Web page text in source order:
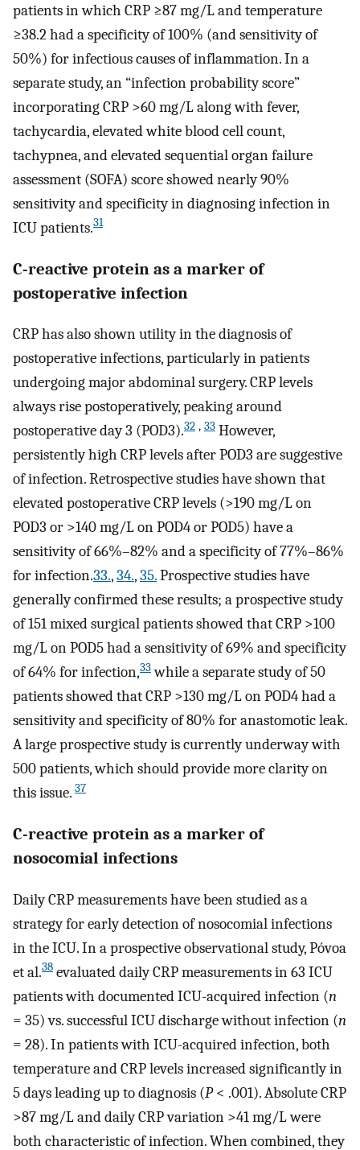
patients in which CRP ≥87 mg/L and temperature
≥38.2 had a specificity of 100% (and sensitivity of
50%) for infectious causes of inflammation. In a
separate study, an “infection probability score”
incorporating CRP >60 mg/L along with fever,
tachycardia, elevated white blood cell count,
tachypnea, and elevated sequential organ failure
assessment (SOFA) score showed nearly 90%
sensitivity and specificity in diagnosing infection in
ICU patients.31
C-reactive protein as a marker of
postoperative infection
CRP has also shown utility in the diagnosis of
postoperative infections, particularly in patients
undergoing major abdominal surgery. CRP levels
always rise postoperatively, peaking around
postoperative day 3 (POD3).32 , 33 However,
persistently high CRP levels after POD3 are suggestive
of infection. Retrospective studies have shown that
elevated postoperative CRP levels (>190 mg/L on
POD3 or >140 mg/L on POD4 or POD5) have a
sensitivity of 66%–82% and a specificity of 77%–86%
for infection.33.,34.,35.Prospective studies have
generally confirmed these results; a prospective study
of 151 mixed surgical patients showed that CRP >100
mg/L on POD5 had a sensitivity of 69% and specificity
of 64% for infection,33while a separate study of 50
patients showed that CRP >130 mg/L on POD4 had a
sensitivity and specificity of 80% for anastomotic leak.
A large prospective study is currently underway with
500 patients, which should provide more clarity on
this issue. 37
C-reactive protein as a marker of
nosocomial infections
Daily CRP measurements have been studied as a
strategy for early detection of nosocomial infections
in the ICU. In a prospective observational study, Póvoa
et al.38 evaluated daily CRP measurements in 63 ICU
patients with documented ICU-acquired infection (n
= 35) vs. successful ICU discharge without infection (n
= 28). In patients with ICU-acquired infection, both
temperature and CRP levels increased significantly in
5 days leading up to diagnosis (P< .001). Absolute CRP
>87 mg/L and daily CRP variation >41 mg/L were
both characteristic of infection. When combined, they